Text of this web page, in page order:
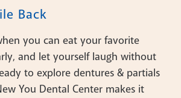
Back
you can eat your favorite
and let yourself laugh without
to explore dentures & partials
You Dental Center makes it